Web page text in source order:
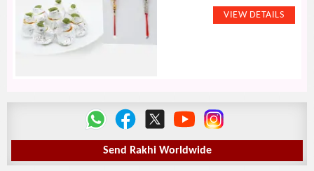
Send Rakhi Worldwide